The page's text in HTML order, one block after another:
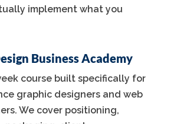
implement what you
Business Academy
course built specifically for
graphic designers and web
We cover positioning,